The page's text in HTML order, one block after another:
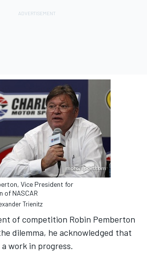
Vice President for
of NASCAR
Trienitz
of competition Robin Pemberton
dilemma, he acknowledged that
work in progress.